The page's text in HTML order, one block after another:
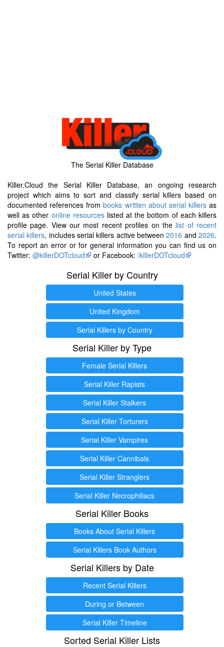
The Serial Killer Database
Killer.Cloud the Serial Killer Database, an ongoing research
project which aims to sort and classify serial killers based on
documented references frombooks written about serial killersas
well as other online resourceslisted at the bottom of each killers
profile page. View our most recent profiles on the list of recent
serial killers, includes serial killers active between2016 and2026.
To report an error or for general information you can find us on
Twitter: @killerDOTcloud or Facebook: /killerDOTcloud
Serial Killer by Country
United States
United Kingdom
Serial Killers by Country
Serial Killer by Type
Female Serial Killers
Serial Killer Rapists
Serial Killer Stalkers
Serial Killer Torturers
Serial Killer Vampires
Serial Killer Cannibals
Serial Killer Stranglers
Serial Killer Necrophiliacs
Serial Killer Books
Books About Serial Killers
Serial Killers Book Authors
Serial Killers by Date
Recent Serial Killers
During or Between
Serial Killer Timeline
Sorted Serial Killer Lists